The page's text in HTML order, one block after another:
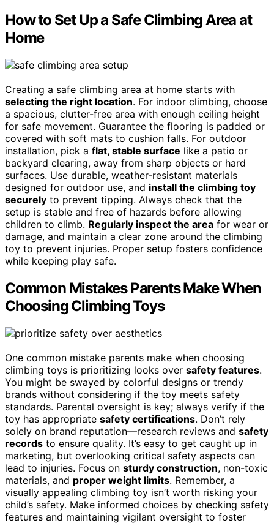
How to Set Up a Safe Climbing Area at
Home
Creating a safe climbing area at home starts with
selecting the right location. For indoor climbing, choose
a spacious, clutter-free area with enough ceiling height
for safe movement. Guarantee the flooring is padded or
covered with soft mats to cushion falls. For outdoor
installation, pick a flat, stable surface like a patio or
backyard clearing, away from sharp objects or hard
surfaces. Use durable, weather-resistant materials
designed for outdoor use, and install the climbing toy
securely to prevent tipping. Always check that the
setup is stable and free of hazards before allowing
children to climb. Regularly inspect the area for wear or
damage, and maintain a clear zone around the climbing
toy to prevent injuries. Proper setup fosters confidence
while keeping play safe.
Common Mistakes Parents Make When
Choosing Climbing Toys
One common mistake parents make when choosing
climbing toys is prioritizing looks over safety features.
You might be swayed by colorful designs or trendy
brands without considering if the toy meets safety
standards. Parental oversight is key; always verify if the
toy has appropriate safety certifications. Don’t rely
solely on brand reputation—research reviews and safety
records to ensure quality. It’s easy to get caught up in
marketing, but overlooking critical safety aspects can
lead to injuries. Focus on sturdy construction, non-toxic
materials, and proper weight limits. Remember, a
visually appealing climbing toy isn’t worth risking your
child’s safety. Make informed choices by checking safety
features and maintaining vigilant oversight to foster